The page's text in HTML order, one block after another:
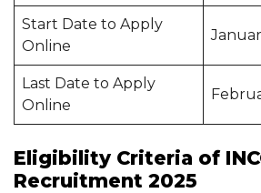
Start Date to Apply
Online
Last Date to Apply
Online
Eligibility Criteria of
Recruitment 2025